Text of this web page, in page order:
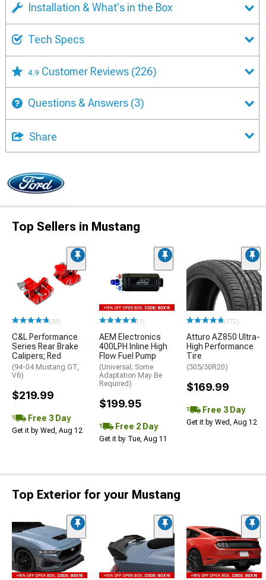
Installation & What's in the Box
Tech Specs
4.9 Customer Reviews (226)
Questions & Answers (3)
Share
Top Sellers in Mustang
(33)
C&L Performance
Series Rear Brake
Calipers; Red
(94-04 Mustang GT,
V6)
$219.99
Free 3 Day
Get it by Wed, Aug 12
(1)
AEM Electronics
400LPH Inline High
Flow Fuel Pump
(Universal; Some
Adaptation May Be
Required)
$199.95
Free 2 Day
Get it by Tue, Aug 11
(172)
Atturo AZ850 Ultra-
High Performance
Tire
(305/30R20)
$169.99
Free 3 Day
Get it by Wed, Aug 12
Top Exterior for your Mustang